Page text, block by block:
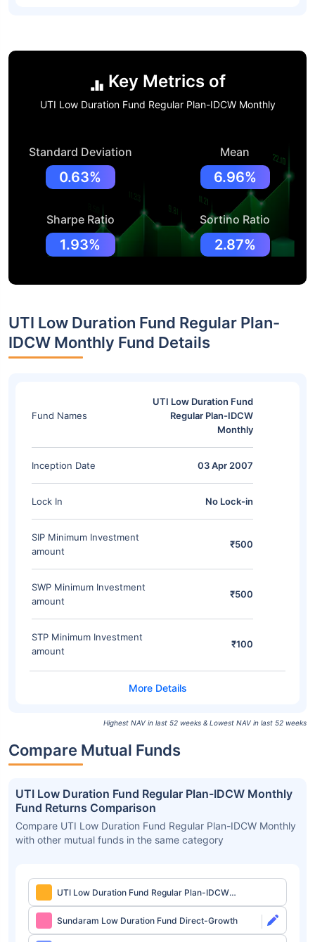
Key Metrics of
UTI Low Duration Fund Regular Plan-IDCW Monthly
Standard Deviation
0.63%
Mean
6.96%
Sharpe Ratio
1.93%
Sortino Ratio
2.87%
UTI Low Duration Fund Regular Plan-
IDCW Monthly Fund Details
Fund Names
UTI Low Duration Fund
Regular Plan-IDCW
Monthly
Inception Date 03 Apr 2007
Lock In No Lock-in
SIP Minimum Investment
amount
₹500
SWP Minimum Investment
amount
₹500
STP Minimum Investment
amount
₹100
Highest NAV in last 52 weeks & Lowest NAV in last 52 weeks
Compare Mutual Funds
UTI Low Duration Fund Regular Plan-IDCW Monthly
Fund Returns Comparison
Compare UTI Low Duration Fund Regular Plan-IDCW Monthly
with other mutual funds in the same category
UTI Low Duration Fund Regular Plan-IDCW
Monthly
Sundaram Low Duration Fund Direct-Growth